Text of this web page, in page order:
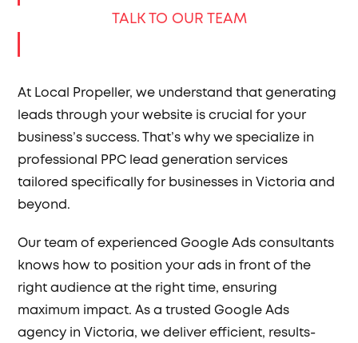
TALK TO OUR TEAM
At Local Propeller, we understand that generating
leads through your website is crucial for your
business’s success. That’s why we specialize in
professional PPC lead generation services
tailored specifically for businesses in Victoria and
beyond.
Our team of experienced Google Ads consultants
knows how to position your ads in front of the
right audience at the right time, ensuring
maximum impact. As a trusted Google Ads
agency in Victoria, we deliver efficient, results-